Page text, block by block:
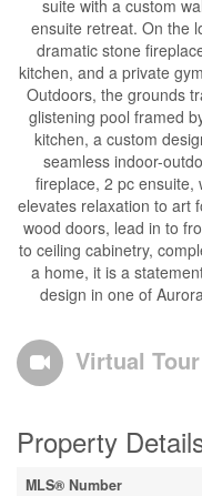
suite with a custom
ensuite retreat. On the
dramatic stone
kitchen, and a private
Outdoors, the grounds
glistening pool framed
kitchen, a custom
seamless indoor-
fireplace, 2 pc ensuite,
elevates relaxation to art
wood doors, lead in to
to ceiling cabinetry,
a home, it is a
design in one of
Virtual Tour
Property
MLS® Number